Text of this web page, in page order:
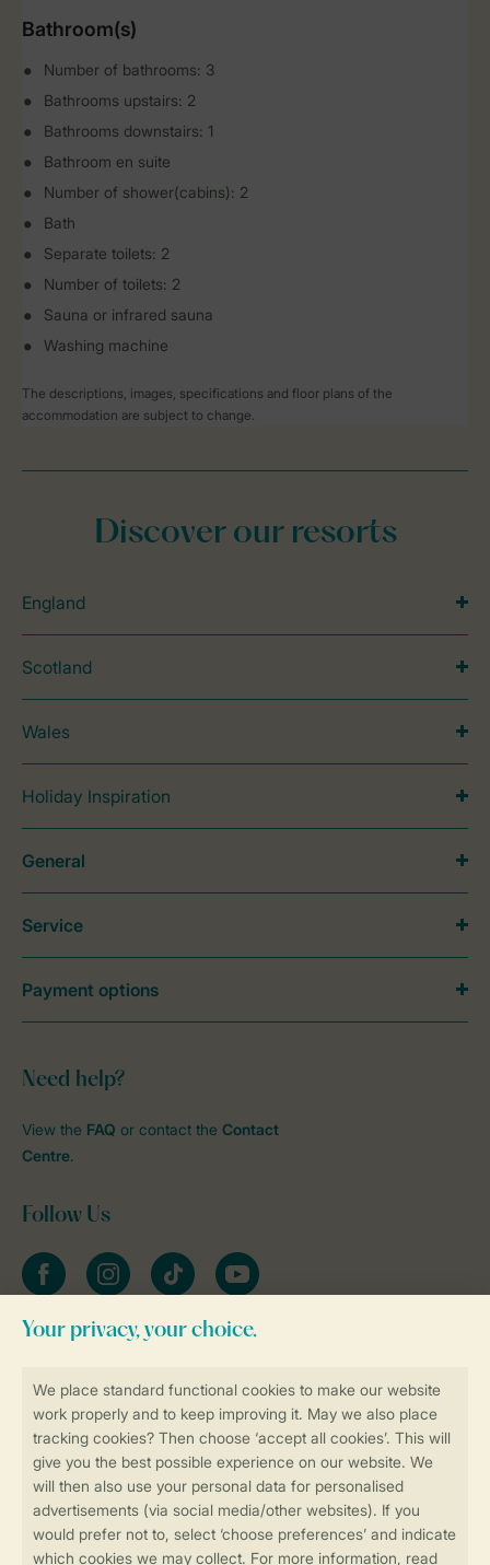
Bathroom(s)
Number of bathrooms: 3
Bathrooms upstairs: 2
Bathrooms downstairs: 1
Bathroom en suite
Number of shower(cabins): 2
Bath
Separate toilets: 2
Number of toilets: 2
Sauna or infrared sauna
Washing machine
The descriptions, images, specifications and floor plans of the
accommodation are subject to change.
Book online securely and quickly
Secure data transfer
Secure payment
Discover our resorts
England
Scotland
Wales
Holiday Inspiration
Need help?
View the FAQ or contact the Contact
Centre.
Follow Us
FacebookInstagramtiktok YouTube
Stay informed
General
Service
Payment options